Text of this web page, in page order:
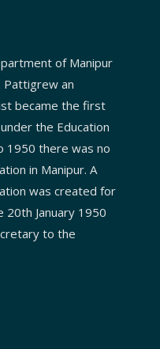
of Manipur
Pattigrew an
became the first
the Education
1950 there was no
in Manipur. A
was created for
January 1950
to the